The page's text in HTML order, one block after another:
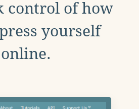
control of how
yourself
online.